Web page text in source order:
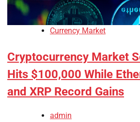
Currency Market
Cryptocurrency Market
Hits $100,000 While
and XRP Record Gains
admin